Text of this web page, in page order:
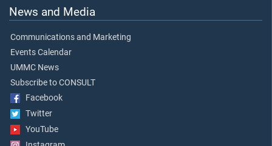
News and Media
Communications and Marketing
Events Calendar
UMMC News
Subscribe to CONSULT
Facebook
Twitter
YouTube